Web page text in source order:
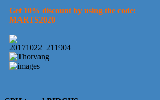
Get 10% discount by using the code:
MARTS2020